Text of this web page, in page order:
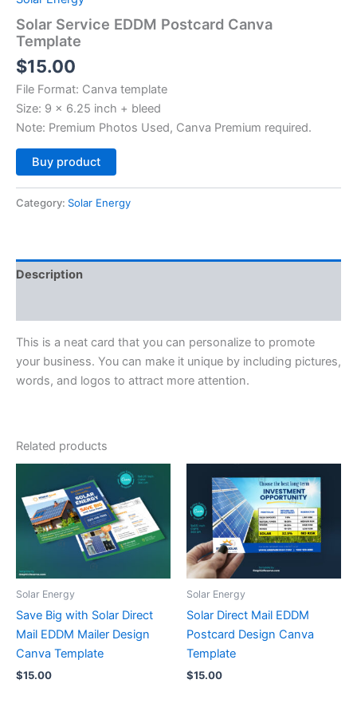
Solar Service EDDM Postcard Canva
Template
$15.00
File Format: Canva template
Size: 9 x 6.25 inch + bleed
Note: Premium Photos Used, Canva Premium required.
Buy product
Category: Solar Energy
Description
This is a neat card that you can personalize to promote
your business. You can make it unique by including pictures,
words, and logos to attract more attention.
Related products
Solar Energy
Save Big with Solar Direct
Mail EDDM Mailer Design
Canva Template
$15.00
Solar Energy
Solar Direct Mail EDDM
Postcard Design Canva
Template
$15.00